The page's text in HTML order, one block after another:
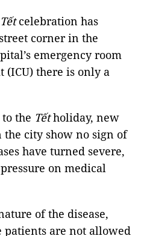
Tếtcelebration has
corner in the
emergency room
(ICU) there is only a
the Tếtholiday, new
the city show no sign of
have turned severe,
on medical
of the disease,
are not allowed